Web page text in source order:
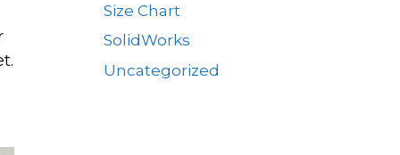
Size Chart
SolidWorks
Uncategorized